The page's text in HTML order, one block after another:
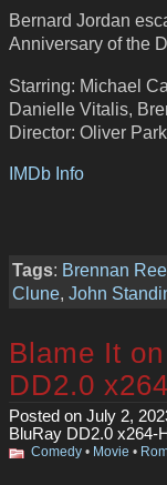
Bernard Jordan
Anniversary of the
Starring: Michael
Danielle Vitalis,
Director: Oliver
IMDb Info
Tags: Brennan
Clune, John
Blame It
DD2.0
Posted on July 2,
BluRay DD2.0 x264-
Comedy • Movie •